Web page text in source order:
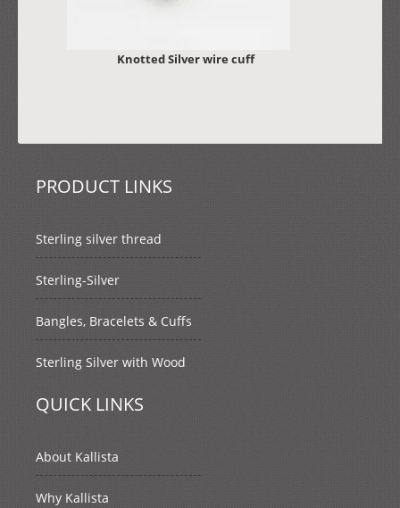
Knotted Silver wire cuff
PRODUCT LINKS
Sterling silver thread
Sterling-Silver
Bangles, Bracelets & Cuffs
Sterling Silver with Wood
QUICK LINKS
About Kallista
Why Kallista